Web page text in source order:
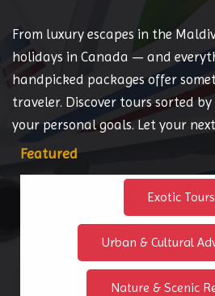
From luxury escapes in the
holidays in Canada — and
handpicked packages offer
traveler. Discover tours sorted
your personal goals. Let your
Featured
Exotic Tours
Urban & Cultural
Nature & Scenic